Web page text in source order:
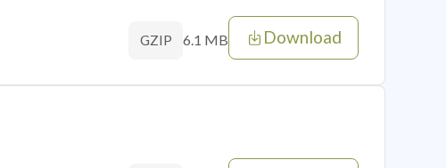
GZIP 6.1 MB Download